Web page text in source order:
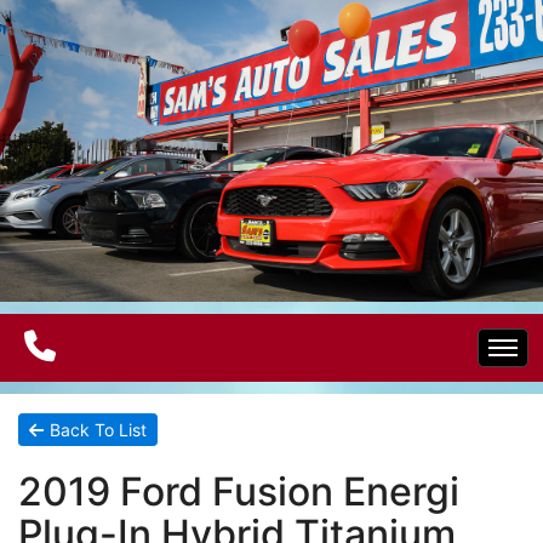
Home
Electric Vehicles
Back To List
2019 Ford Fusion Energi